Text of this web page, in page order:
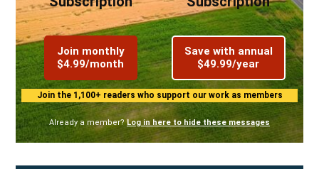
Join monthly
$4.99/month
Save with annual
$49.99/year
Join the 1,100+ readers who support our work as members
Already a member? Log in here to hide these messages